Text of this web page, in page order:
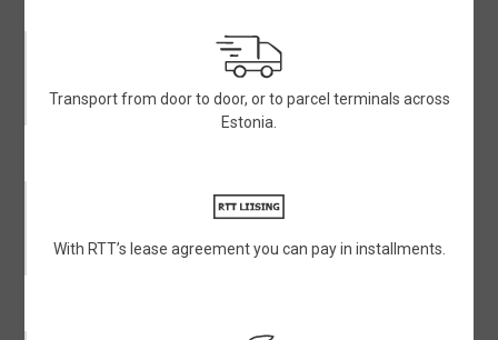
Transport from door to door, or to parcel terminals across
Estonia.
With RTT’s lease agreement you can pay in installments.